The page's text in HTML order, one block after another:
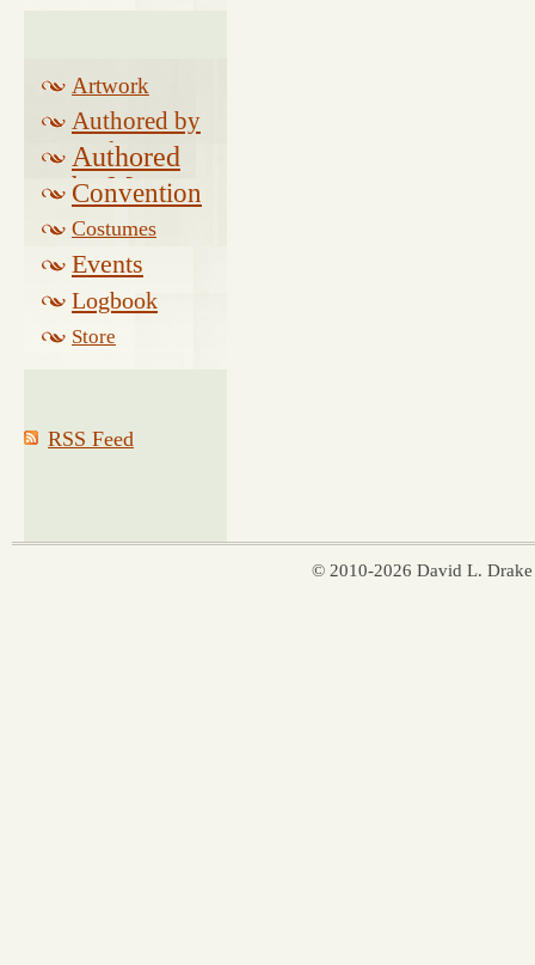
Artwork
Authored by
Drake
Authored
by Morse
Convention
Costumes
Events
Logbook
Related
Store
RSS Feed
© 2010-2026 David L.